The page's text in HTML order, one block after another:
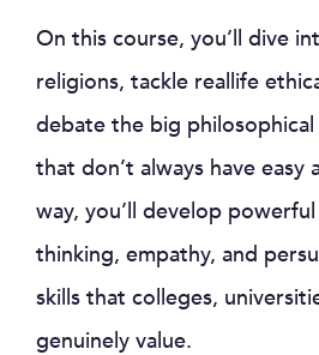
On this course, you’ll dive
religions, tackle reallife
debate the big
that don’t always have easy
way, you’ll develop
thinking, empathy, and
skills that colleges,
genuinely value.